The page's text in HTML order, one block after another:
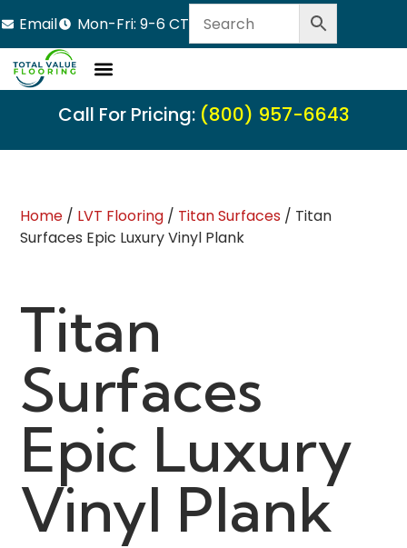
Email Mon-Fri: 9-6 CT
Call For Pricing: (800) 957-6643
Home / LVT Flooring / Titan Surfaces / Titan
Surfaces Epic Luxury Vinyl Plank
Titan
Surfaces
Epic Luxury
Vinyl Plank